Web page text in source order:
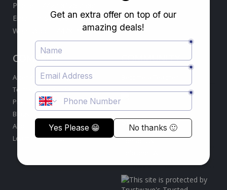
Phone:
Email :
info@1training.org
WhatsApp :
+4478-3869-0099
COMPANY
After Your Training
Terms & Conditions
Privacy Policy
Blogs
About Us
Learner Testimonials
COMMUNITY
SUPPORT
Contact Us